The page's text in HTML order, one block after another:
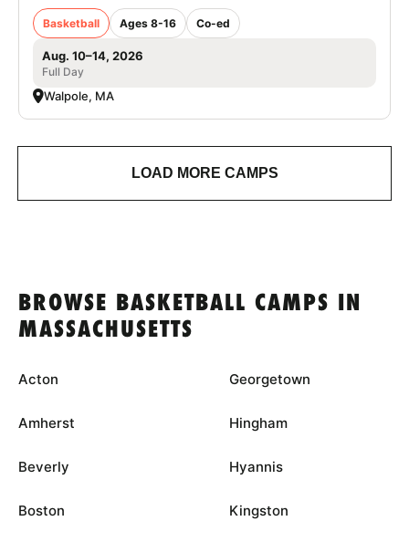
Basketball Ages 8-16 Co-ed
Aug. 10–14, 2026
Full Day
Walpole, MA
LOAD MORE CAMPS
BROWSE BASKETBALL CAMPS IN
MASSACHUSETTS
Acton
Amherst
Beverly
Boston
Georgetown
Hingham
Hyannis
Kingston